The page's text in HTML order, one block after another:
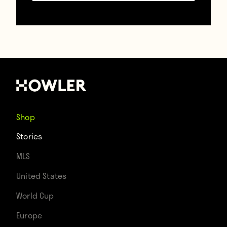
Cristiano Ronaldo
Shop
Stories
MLS
United States
World Cup
Europe